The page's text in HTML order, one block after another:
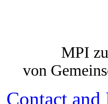
MPI
von
Contact